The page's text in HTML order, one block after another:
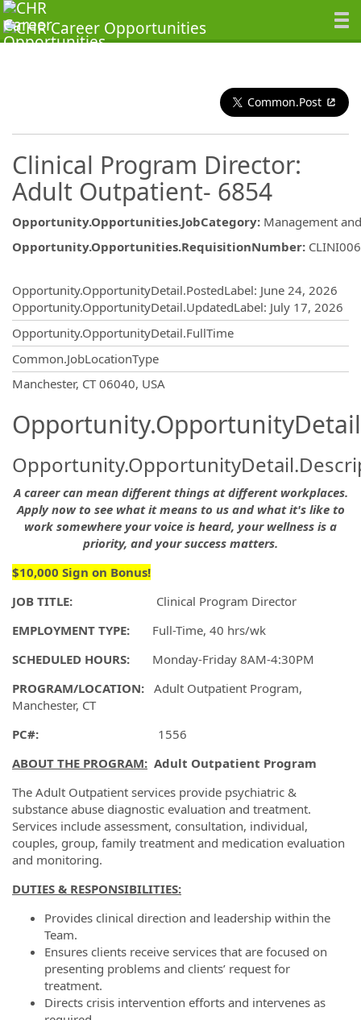
Common.Post
Clinical Program Director:
Adult Outpatient- 6854
Opportunity.Opportunities.JobCategory: Management
Opportunity.Opportunities.RequisitionNumber:
Opportunity.OpportunityDetail.PostedLabel: June 24, 2026
Opportunity.OpportunityDetail.UpdatedLabel: July 17, 2026
Opportunity.OpportunityDetail.FullTime
Common.JobLocationType
Manchester, CT 06040, USA
A career can mean different things at different workplaces.
Apply now to see what it means to us and what it's like to
work somewhere your voice is heard, your wellness is a
priority, and your success matters.
$10,000 Sign on Bonus!
JOB TITLE: Clinical Program Director
EMPLOYMENT TYPE: Full-Time, 40 hrs/wk
SCHEDULED HOURS: Monday-Friday 8AM-4:30PM
PROGRAM/LOCATION: Adult Outpatient Program,
Manchester, CT
PC#:
1556
ABOUT THE PROGRAM: Adult Outpatient Program
The Adult Outpatient services provide psychiatric &
substance abuse diagnostic evaluation and treatment.
Services include assessment, consultation, individual,
couples, group, family treatment and medication evaluation
and monitoring.
DUTIES & RESPONSIBILITIES:
Provides clinical direction and leadership within the
Team.
Ensures clients receive services that are focused on
presenting problems and clients’ request for
treatment.
Directs crisis intervention efforts and intervenes as